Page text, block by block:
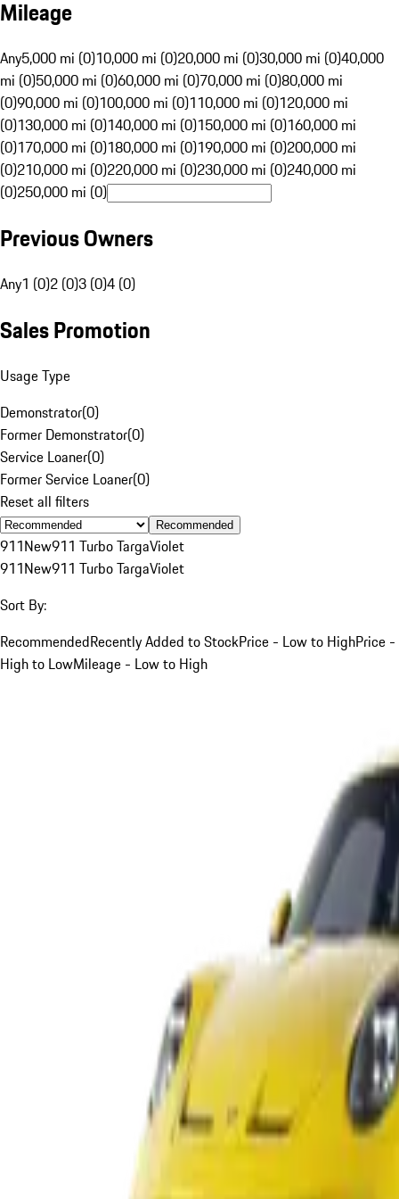
Mileage
Any5,000 mi (0)10,000 mi (0)20,000 mi (0)30,000 mi (0)40,000
mi (0)50,000 mi (0)60,000 mi (0)70,000 mi (0)80,000 mi
(0)90,000 mi (0)100,000 mi (0)110,000 mi (0)120,000 mi
(0)130,000 mi (0)140,000 mi (0)150,000 mi (0)160,000 mi
(0)170,000 mi (0)180,000 mi (0)190,000 mi (0)200,000 mi
(0)210,000 mi (0)220,000 mi (0)230,000 mi (0)240,000 mi
(0)250,000 mi (0)
Previous Owners
Any1 (0)2 (0)3 (0)4 (0)
Sales Promotion
Usage Type
Demonstrator(0)
Former Demonstrator(0)
Service Loaner(0)
Former Service Loaner(0)
Reset all filters
Recommended
911New911 Turbo TargaViolet
911New911 Turbo TargaViolet
Sort By:
RecommendedRecently Added to StockPrice - Low to HighPrice -
High to LowMileage - Low to High